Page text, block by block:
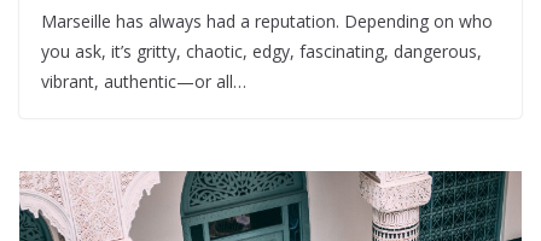
Marseille has always had a reputation. Depending on who
you ask, it’s gritty, chaotic, edgy, fascinating, dangerous,
vibrant, authentic—or all…